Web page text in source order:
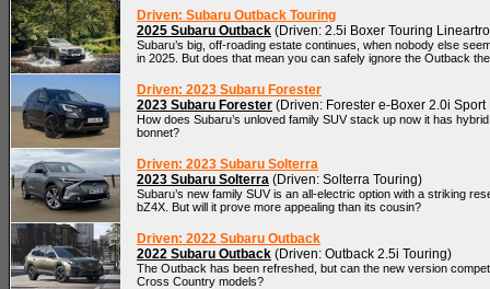
Driven: Subaru Outback Touring
2025 Subaru Outback (Driven: 2.5i Boxer Touring
Subaru’s big, off-roading estate continues, when nobody else
in 2025. But does that mean you can safely ignore the Outback
Driven: 2023 Subaru Forester
2023 Subaru Forester (Driven: Forester e-Boxer 2.0i
How does Subaru’s unloved family SUV stack up now it has
bonnet?
Driven: 2023 Subaru Solterra
2023 Subaru Solterra (Driven: Solterra Touring)
Subaru’s new family SUV is an all-electric option with a striking
bZ4X. But will it prove more appealing than its cousin?
Driven: 2022 Subaru Outback
2022 Subaru Outback (Driven: Outback 2.5i Touring)
The Outback has been refreshed, but can the new version
Cross Country models?